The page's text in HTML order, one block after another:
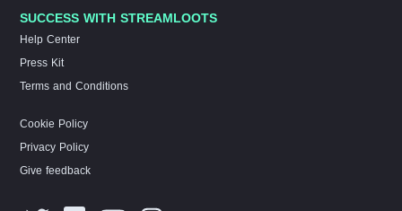
SUCCESS WITH STREAMLOOTS
Help Center
Press Kit
Terms and Conditions
Cookie Policy
Privacy Policy
Give feedback